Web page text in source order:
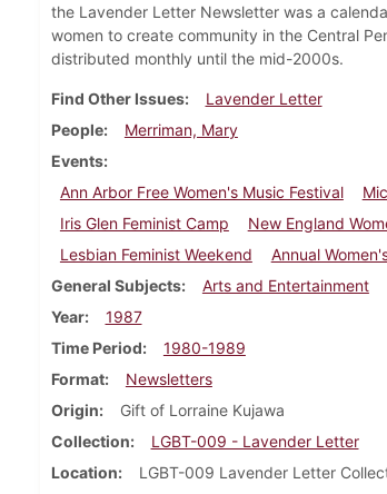
the Lavender Letter Newsletter was a
women to create community in the Central
distributed monthly until the mid-2000s.
Find Other Issues
Lavender Letter
People
Merriman, Mary
Events
Ann Arbor Free Women's Music Festival
Iris Glen Feminist Camp
New England
Lesbian Feminist Weekend
Annual
General Subjects
Arts and Entertainment
Year
1987
Time Period
1980-1989
Format
Newsletters
Origin
Gift of Lorraine Kujawa
Collection
LGBT-009 - Lavender Letter
Location
LGBT-009 Lavender Letter